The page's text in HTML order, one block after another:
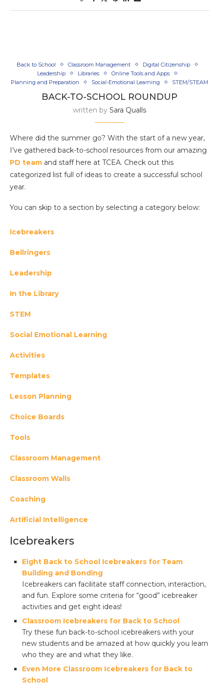
Back to School Classroom Management
Digital Citizenship
Leadership
Libraries
Online Tools and Apps
Planning and Preparation
Social-Emotional Learning STEM/STEAM
BACK-TO-SCHOOL ROUNDUP
written by Sara Qualls
Where did the summer go? With the start of a new year,
I’ve gathered back-to-school resources from our amazing
PD team and staff here at TCEA. Check out this
categorized list full of ideas to create a successful school
year.
You can skip to a section by selecting a category below:
Icebreakers
Bellringers
Leadership
In the Library
STEM
Social Emotional Learning
Activities
Templates
Lesson Planning
Choice Boards
Tools
Classroom Management
Classroom Walls
Coaching
Artificial Intelligence
Icebreakers
Eight Back to School Icebreakers for Team
Building and Bonding
Icebreakers can facilitate staff connection, interaction,
and fun. Explore some criteria for “good” icebreaker
activities and get eight ideas!
Classroom Icebreakers for Back to School
Try these fun back-to-school icebreakers with your
new students and be amazed at how quickly you learn
who they are and what they like.
Even More Classroom Icebreakers for Back to
School